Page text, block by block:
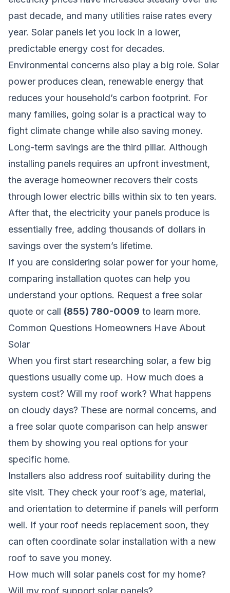
past decade, and many utilities raise rates every
year. Solar panels let you lock in a lower,
predictable energy cost for decades.
Environmental concerns also play a big role. Solar
power produces clean, renewable energy that
reduces your household’s carbon footprint. For
many families, going solar is a practical way to
fight climate change while also saving money.
Long-term savings are the third pillar. Although
installing panels requires an upfront investment,
the average homeowner recovers their costs
through lower electric bills within six to ten years.
After that, the electricity your panels produce is
essentially free, adding thousands of dollars in
savings over the system’s lifetime.
If you are considering solar power for your home,
comparing installation quotes can help you
understand your options. Request a free solar
quote or call (855) 780-0009 to learn more.
Common Questions Homeowners Have About
Solar
When you first start researching solar, a few big
questions usually come up. How much does a
system cost? Will my roof work? What happens
on cloudy days? These are normal concerns, and
a free solar quote comparison can help answer
them by showing you real options for your
specific home.
Installers also address roof suitability during the
site visit. They check your roof’s age, material,
and orientation to determine if panels will perform
well. If your roof needs replacement soon, they
can often coordinate solar installation with a new
roof to save you money.
How much will solar panels cost for my home?
Will my roof support solar panels?